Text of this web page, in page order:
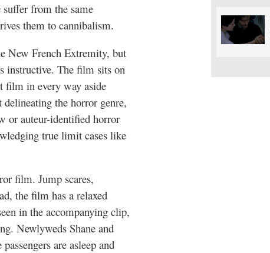
from the same
them to cannibalism.
New French Extremity, but
instructive. The film sits on
film in every way aside
the horror genre,
or auteur-identified horror
true limit cases like
film. Jump scares,
the film has a relaxed
in the accompanying clip,
Newlyweds Shane and
are asleep and